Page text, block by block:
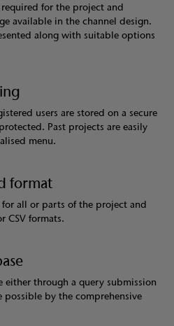
for the project and
available in the channel design.
along with suitable options
users are stored on a secure
Past projects are easily
menu.
format
all or parts of the project and
CSV formats.
either through a query submission
by the comprehensive